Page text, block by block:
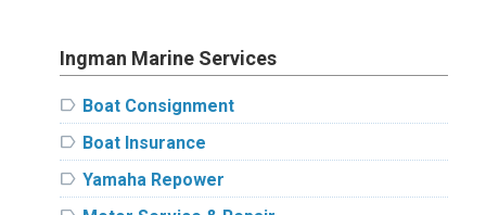
Ingman Marine Services
label Boat Consignment
label Boat Insurance
label Yamaha Repower